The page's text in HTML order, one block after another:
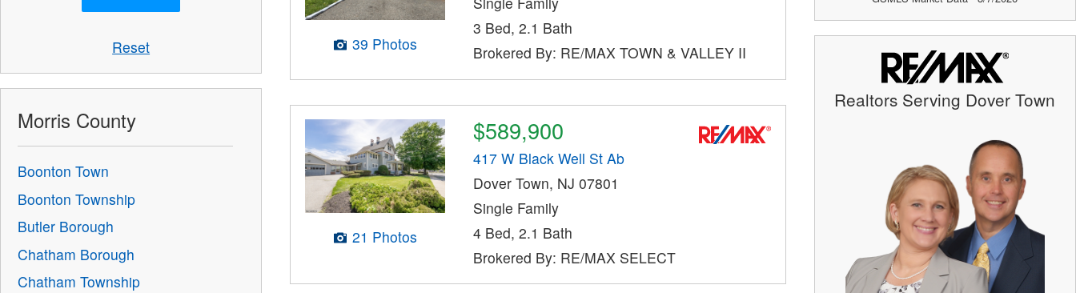
39 Photos
3 Bed, 2.1 Bath
Brokered By: RE/MAX TOWN & VALLEY II
21 Photos
$589,900
417 W Black Well St Ab
Dover Town, NJ 07801
Single Family
4 Bed, 2.1 Bath
Brokered By: RE/MAX SELECT
Reset
Morris County
Boonton Town
Boonton Township
Butler Borough
Chatham Borough
Chatham Township
Realtors Serving Dover Town